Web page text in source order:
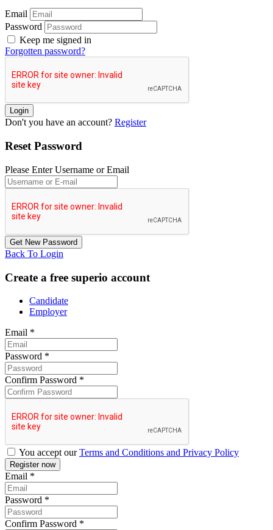
Email
Password
Keep me signed in
Forgotten password?
Don't you have an account? Register
Reset Password
Please Enter Username or Email
Back To Login
Create a free superio account
Candidate
Employer
Email *
Password *
Confirm Password *
You accept ourTerms and Conditions and Privacy Policy
Email *
Password *
Confirm Password *